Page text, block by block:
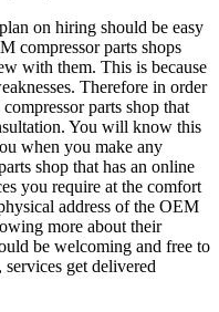
on hiring should be easy
compressor parts shops
with them. This is because
Therefore in order
parts shop that
You will know this
when you make any
shop that has an online
you require at the comfort
address of the OEM
more about their
be welcoming and free to
get delivered